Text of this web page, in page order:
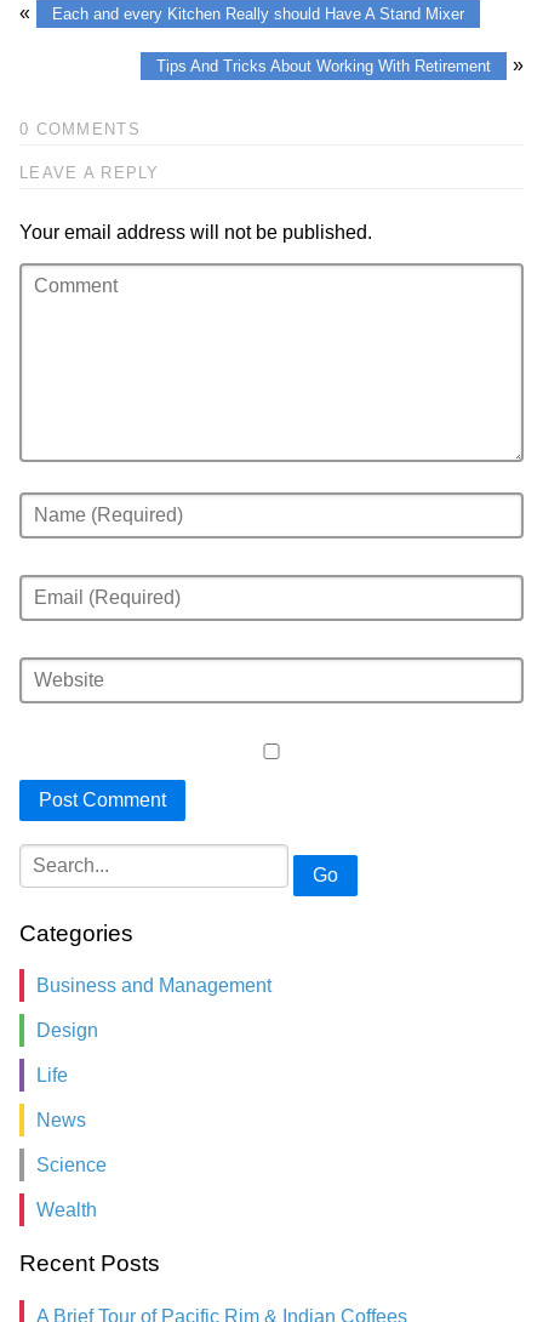
« Each and every Kitchen Really should Have A Stand Mixer
Tips And Tricks About Working With Retirement »
0 COMMENTS
LEAVE A REPLY
Your email address will not be published.
Go
Categories
Business and Management
Design
Life
News
Science
Wealth
Recent Posts
A Brief Tour of Pacific Rim & Indian Coffees